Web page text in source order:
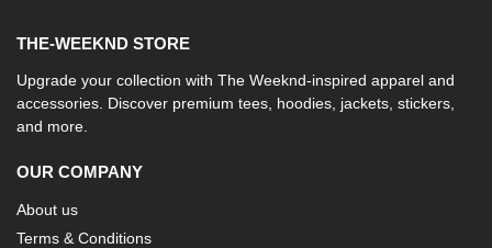
THE-WEEKND STORE
Upgrade your collection with The Weeknd-inspired apparel and
accessories. Discover premium tees, hoodies, jackets, stickers,
and more.
OUR COMPANY
About us
Terms & Conditions